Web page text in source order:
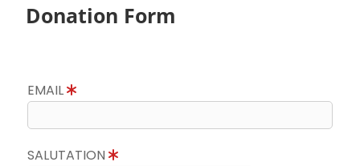
Donation Form
EMAIL
SALUTATION